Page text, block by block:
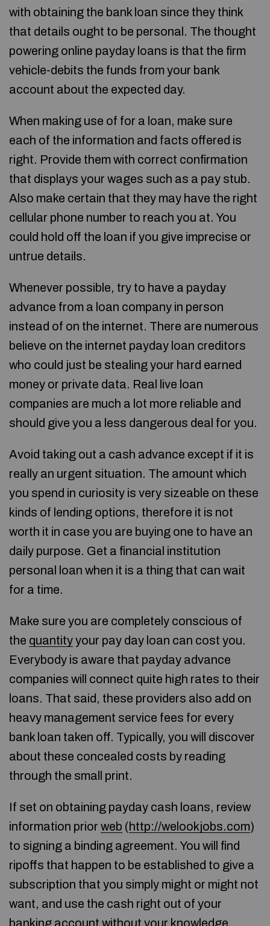
with obtaining the bank loan since they think
that details ought to be personal. The thought
powering online payday loans is that the firm
vehicle-debits the funds from your bank
account about the expected day.
When making use of for a loan, make sure
each of the information and facts offered is
right. Provide them with correct confirmation
that displays your wages such as a pay stub.
Also make certain that they may have the right
cellular phone number to reach you at. You
could hold off the loan if you give imprecise or
untrue details.
Whenever possible, try to have a payday
advance from a loan company in person
instead of on the internet. There are numerous
believe on the internet payday loan creditors
who could just be stealing your hard earned
money or private data. Real live loan
companies are much a lot more reliable and
should give you a less dangerous deal for you.
Avoid taking out a cash advance except if it is
really an urgent situation. The amount which
you spend in curiosity is very sizeable on these
kinds of lending options, therefore it is not
worth it in case you are buying one to have an
daily purpose. Get a financial institution
personal loan when it is a thing that can wait
for a time.
Make sure you are completely conscious of
the quantityyour pay day loan can cost you.
Everybody is aware that payday advance
companies will connect quite high rates to their
loans. That said, these providers also add on
heavy management service fees for every
bank loan taken off. Typically, you will discover
about these concealed costs by reading
through the small print.
If set on obtaining payday cash loans, review
information prior web (http://welookjobs.com)
to signing a binding agreement. You will find
ripoffs that happen to be established to give a
subscription that you simply might or might not
want, and use the cash right out of your
banking account without your knowledge.